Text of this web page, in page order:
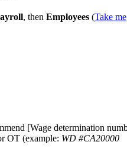
, then Employees (Take me
[Wage determination
OT (example: WD #CA20000